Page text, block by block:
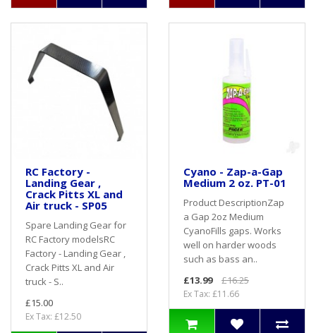
RC Factory -
Landing Gear ,
Crack Pitts XL and
Air truck - SP05
Spare Landing Gear for
RC Factory modelsRC
Factory - Landing Gear ,
Crack Pitts XL and Air
truck - S..
£15.00
Ex Tax: £12.50
Cyano - Zap-a-Gap
Medium 2 oz. PT-01
Product DescriptionZap
a Gap 2oz Medium
CyanoFills gaps. Works
well on harder woods
such as bass an..
£13.99
£16.25
Ex Tax: £11.66